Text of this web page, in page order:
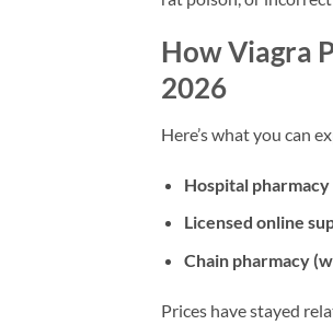
How Viagra
2026
Here’s what you can
Hospital pharmacy
Licensed online
Chain pharmacy
Prices have stayed